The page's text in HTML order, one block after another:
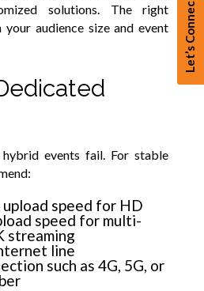
solutions. The right
audience size and event
events fail. For stable
upload speed for HD
speed for multi-
streaming
line
such as 4G, 5G, or
Let’s Connect